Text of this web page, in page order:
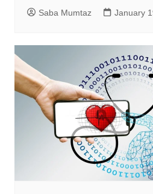
Saba Mumtaz January